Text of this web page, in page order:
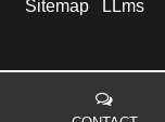
Sitemap
LLms